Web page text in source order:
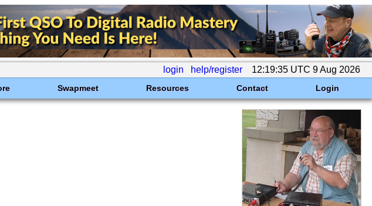
login help/register 12:19:35 UTC 9 Aug 2026
Swapmeet Resources Contact Login